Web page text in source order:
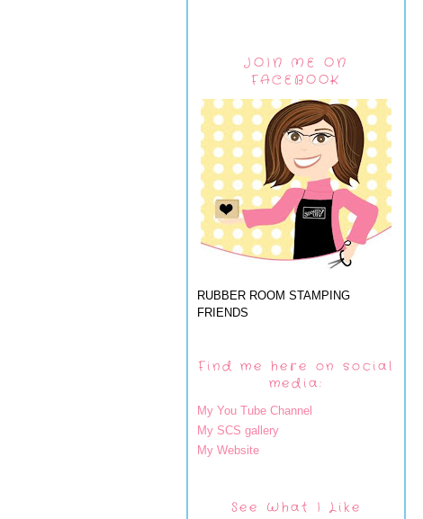
JOIN ME ON
FACEBOOK
RUBBER ROOM STAMPING
FRIENDS
Find me here on social
media:
My You Tube Channel
My SCS gallery
My Website
See What I Like